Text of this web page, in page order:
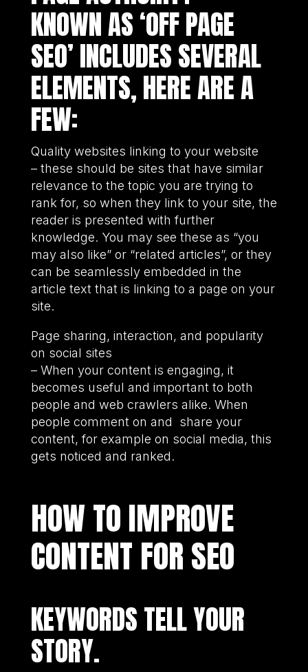
KNOWN AS ‘OFF PAGE
SEO’ INCLUDES SEVERAL
ELEMENTS, HERE ARE A
FEW:
Quality websites linking to your website
– these should be sites that have similar
relevance to the topic you are trying to
rank for, so when they link to your site, the
reader is presented with further
knowledge. You may see these as “you
may also like” or “related articles”, or they
can be seamlessly embedded in the
article text that is linking to a page on your
site.
Page sharing, interaction, and popularity
on social sites
– When your content is engaging, it
becomes useful and important to both
people and web crawlers alike. When
people comment on and share your
content, for example on social media, this
gets noticed and ranked.
HOW TO IMPROVE
CONTENT FOR SEO
KEYWORDS TELL YOUR
STORY.